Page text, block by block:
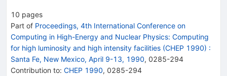
10 pages
Part of Proceedings, 4th International Conference on
Computing in High-Energy and Nuclear Physics: Computing
for high luminosity and high intensity facilities (CHEP 1990) :
Santa Fe, New Mexico, April 9-13, 1990, 0285-294
Contribution to: CHEP 1990, 0285-294